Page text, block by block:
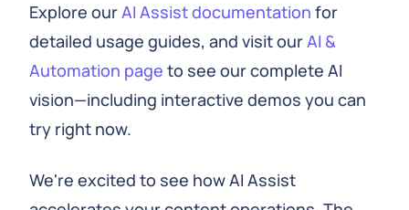
Explore ourAI Assist documentation for
detailed usage guides, and visit ourAI &
Automation page to see our complete AI
vision—including interactive demos you can
try right now.
We're excited to see how AI Assist